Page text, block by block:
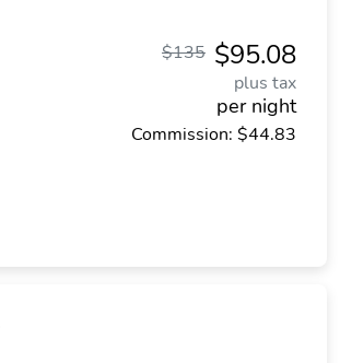
$95.08
$135
plus tax
per night
Commission: $44.83